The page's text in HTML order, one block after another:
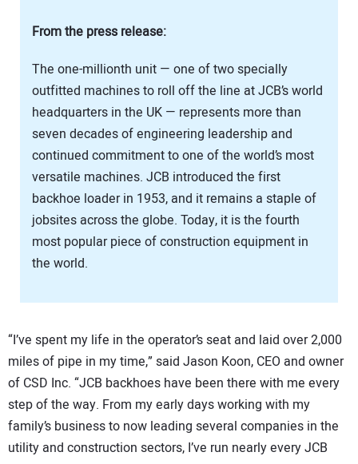
From the press release:
The one-millionth unit — one of two specially
outfitted machines to roll off the line at JCB’s world
headquarters in the UK — represents more than
seven decades of engineering leadership and
continued commitment to one of the world’s most
versatile machines. JCB introduced the first
backhoe loader in 1953, and it remains a staple of
jobsites across the globe. Today, it is the fourth
most popular piece of construction equipment in
the world.
“I’ve spent my life in the operator’s seat and laid over 2,000
miles of pipe in my time,” said Jason Koon, CEO and owner
of CSD Inc. “JCB backhoes have been there with me every
step of the way. From my early days working with my
family’s business to now leading several companies in the
utility and construction sectors, I’ve run nearly every JCB